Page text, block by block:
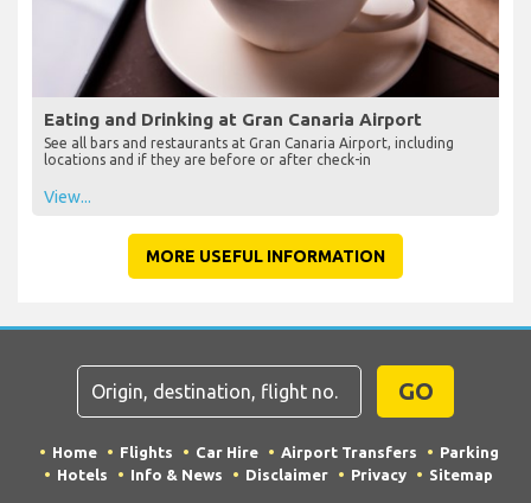
Eating and Drinking at Gran Canaria Airport
See all bars and restaurants at Gran Canaria Airport, including
locations and if they are before or after check-in
View...
MORE USEFUL INFORMATION
GO
Home Flights Car Hire Airport Transfers
Parking
Hotels
Info & News Disclaimer Privacy Sitemap